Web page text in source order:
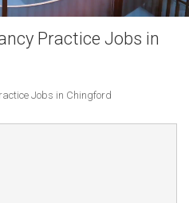
Practice Jobs in
Jobs in Chingford